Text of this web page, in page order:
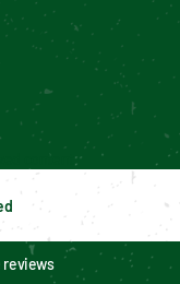
content
reviews